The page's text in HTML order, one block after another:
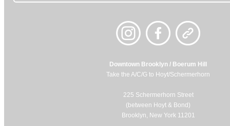
Downtown Brooklyn / Boerum Hill
Take the A/C/G to Hoyt/Schermerhorn
225 Schermerhorn Street
(between Hoyt & Bond)
Brooklyn, New York 11201